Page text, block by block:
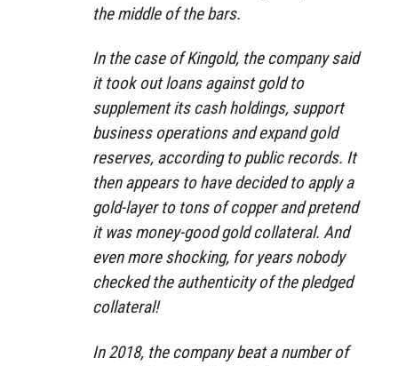
the middle of the bars.
In the case of Kingold, the company said
it took out loans against gold to
supplement its cash holdings, support
business operations and expand gold
reserves, according to public records. It
then appears to have decided to apply a
gold-layer to tons of copper and pretend
it was money-good gold collateral. And
even more shocking, for years nobody
checked the authenticity of the pledged
collateral!
In 2018, the company beat a number of